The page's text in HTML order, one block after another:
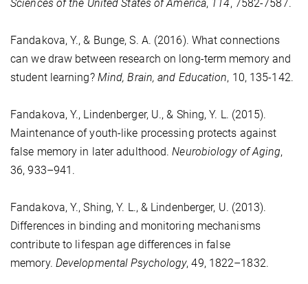
Sciences of the United States of America, 114, 7582-7587.
Fandakova, Y., & Bunge, S. A. (2016). What connections
can we draw between research on long-term memory and
student learning? Mind, Brain, and Education, 10, 135-142.
Fandakova, Y., Lindenberger, U., & Shing, Y. L. (2015).
Maintenance of youth-like processing protects against
false memory in later adulthood.Neurobiology of Aging,
36, 933–941.
Fandakova, Y., Shing, Y. L., & Lindenberger, U. (2013).
Differences in binding and monitoring mechanisms
contribute to lifespan age differences in false
memory. Developmental Psychology, 49, 1822–1832.